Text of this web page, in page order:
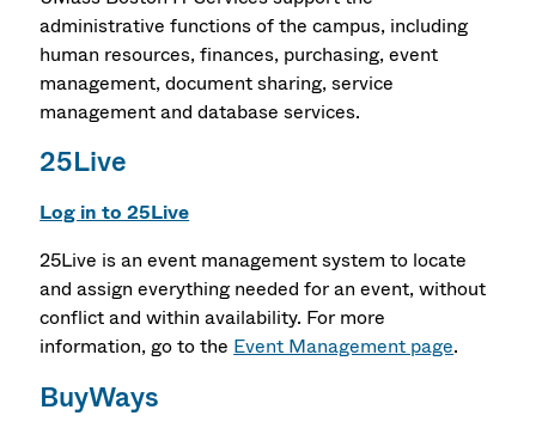
administrative functions of the campus, including
human resources, finances, purchasing, event
management, document sharing, service
management and database services.
25Live
Log in to 25Live
25Live is an event management system to locate
and assign everything needed for an event, without
conflict and within availability. For more
information, go to the Event Management page.
BuyWays